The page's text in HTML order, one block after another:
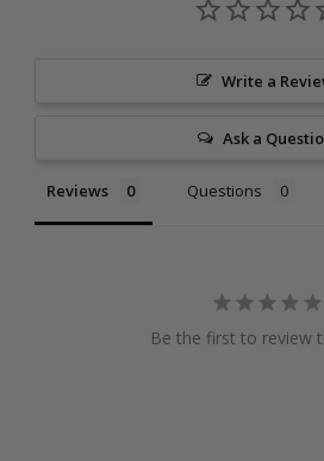
Write a
Ask a
Reviews Questions
Be the first to review